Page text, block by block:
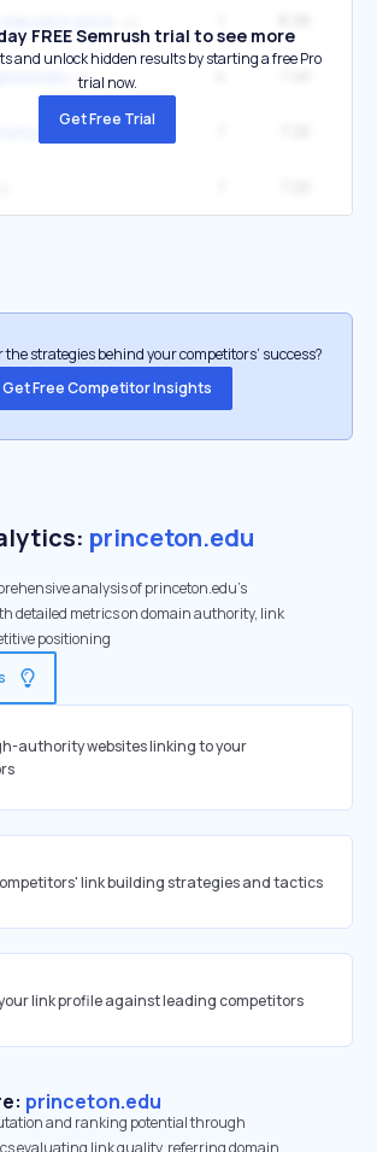
FREE Semrush trial to see more
and unlock hidden results by starting a free Pro
trial now.
Get Free Trial
the strategies behind your competitors’ success?
Get Free Competitor Insights
princeton.edu
analysis of princeton.edu's
detailed metrics on domain authority, link
positioning
authority websites linking to your
link building strategies and tactics
link profile against leading competitors
princeton.edu
and ranking potential through
evaluating link quality, referring domain